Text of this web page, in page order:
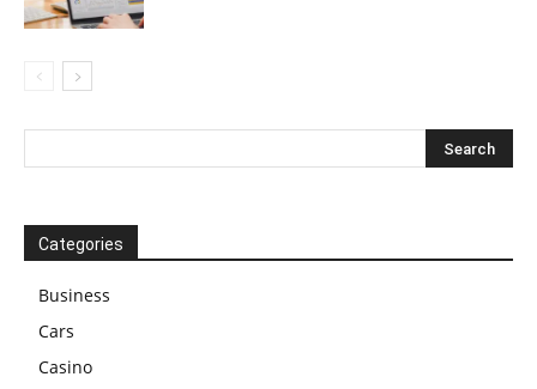
Categories
Business
Cars
Casino